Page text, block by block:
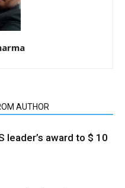
AUTHOR
leader’s award to $ 10